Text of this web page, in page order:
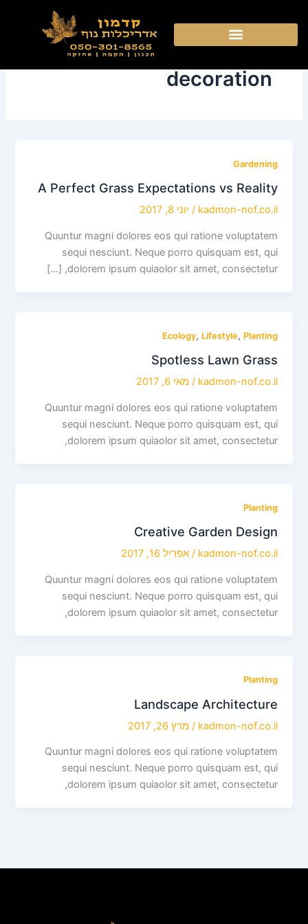
לתוכן
decoration
Gardening
A Perfect Grass Expectations vs Reality
kadmon-nof.co.il
/ יוני 8, 2017
Quuntur magni dolores eos qui ratione voluptatem
sequi nesciunt. Neque porro quisquam est, qui
dolorem ipsum quiaolor sit amet, consectetur, […]
Ecology, Lifestyle, Planting
Spotless Lawn Grass
kadmon-nof.co.il
/מאי 6, 2017
Quuntur magni dolores eos qui ratione voluptatem
sequi nesciunt. Neque porro quisquam est, qui
dolorem ipsum quiaolor sit amet, consectetur,
Planting
Creative Garden Design
kadmon-nof.co.il
/אפריל 16, 2017
Quuntur magni dolores eos qui ratione voluptatem
sequi nesciunt. Neque porro quisquam est, qui
dolorem ipsum quiaolor sit amet, consectetur,
Planting
Landscape Architecture
kadmon-nof.co.il
/מרץ 26, 2017
Quuntur magni dolores eos qui ratione voluptatem
sequi nesciunt. Neque porro quisquam est, qui
dolorem ipsum quiaolor sit amet, consectetur,